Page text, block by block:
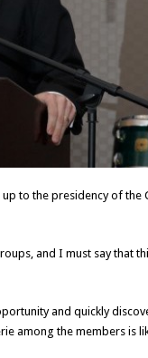
to the presidency of the
and I must say that
and quickly
among the members is